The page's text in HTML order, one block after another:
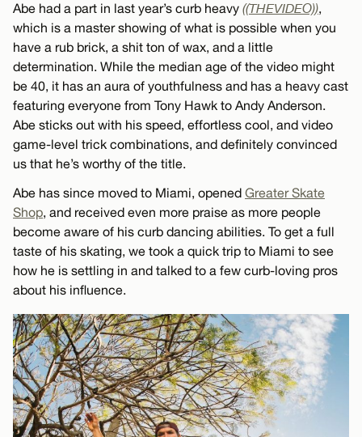
Abe had a part in last year’s curb heavy ((THEVIDEO)),
which is a master showing of what is possible when you
have a rub brick, a shit ton of wax, and a little
determination. While the median age of the video might
be 40, it has an aura of youthfulness and has a heavy cast
featuring everyone from Tony Hawk to Andy Anderson.
Abe sticks out with his speed, effortless cool, and video
game-level trick combinations, and definitely convinced
us that he’s worthy of the title.
Abe has since moved to Miami, opened Greater Skate
Shop, and received even more praise as more people
become aware of his curb dancing abilities. To get a full
taste of his skating, we took a quick trip to Miami to see
how he is settling in and talked to a few curb-loving pros
about his influence.